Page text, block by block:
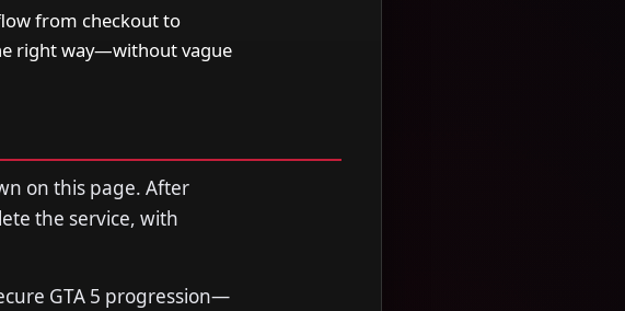
from checkout to
right way—without vague
on this page. After
the service, with
GTA 5 progression—